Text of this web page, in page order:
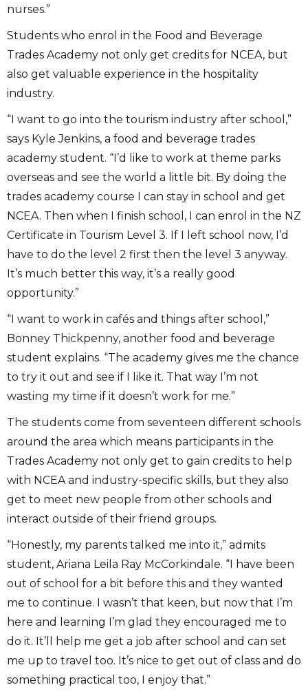
nurses.”
Students who enrol in the Food and Beverage
Trades Academy not only get credits for NCEA, but
also get valuable experience in the hospitality
industry.
“I want to go into the tourism industry after school,”
says Kyle Jenkins, a food and beverage trades
academy student. “I’d like to work at theme parks
overseas and see the world a little bit. By doing the
trades academy course I can stay in school and get
NCEA. Then when I finish school, I can enrol in the NZ
Certificate in Tourism Level 3. If I left school now, I’d
have to do the level 2 first then the level 3 anyway.
It’s much better this way, it’s a really good
opportunity.”
“I want to work in cafés and things after school,”
Bonney Thickpenny, another food and beverage
student explains. “The academy gives me the chance
to try it out and see if I like it. That way I’m not
wasting my time if it doesn’t work for me.”
The students come from seventeen different schools
around the area which means participants in the
Trades Academy not only get to gain credits to help
with NCEA and industry-specific skills, but they also
get to meet new people from other schools and
interact outside of their friend groups.
“Honestly, my parents talked me into it,” admits
student, Ariana Leila Ray McCorkindale. “I have been
out of school for a bit before this and they wanted
me to continue. I wasn’t that keen, but now that I’m
here and learning I’m glad they encouraged me to
do it. It’ll help me get a job after school and can set
me up to travel too. It’s nice to get out of class and do
something practical too, I enjoy that.”